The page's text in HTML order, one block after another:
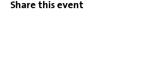
Share this event